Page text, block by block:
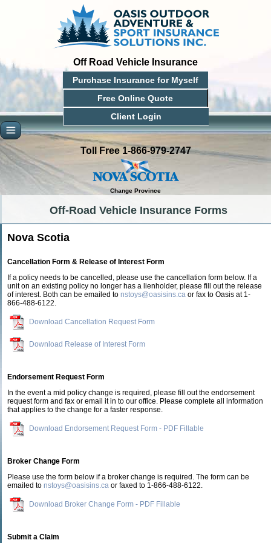
Off Road Vehicle Insurance
Purchase Insurance for Myself
Free Online Quote
Client Login
Toll Free 1-866-979-2747
Change Province
Off-Road Vehicle Insurance Forms
Nova Scotia
Cancellation Form & Release of Interest Form
If a policy needs to be cancelled, please use the cancellation form below. If a
unit on an existing policy no longer has a lienholder, please fill out the release
of interest. Both can be emailed to nstoys@oasisins.ca or fax to Oasis at 1-
866-488-6122.
Download Cancellation Request Form
Download Release of Interest Form
Endorsement Request Form
In the event a mid policy change is required, please fill out the endorsement
request form and fax or email it in to our office. Please complete all information
that applies to the change for a faster response.
Download Endorsement Request Form - PDF Fillable
Broker Change Form
Please use the form below if a broker change is required. The form can be
emailed to nstoys@oasisins.ca or faxed to 1-866-488-6122.
Download Broker Change Form - PDF Fillable
Submit a Claim